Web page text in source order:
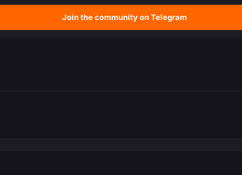
Join the community on Telegram